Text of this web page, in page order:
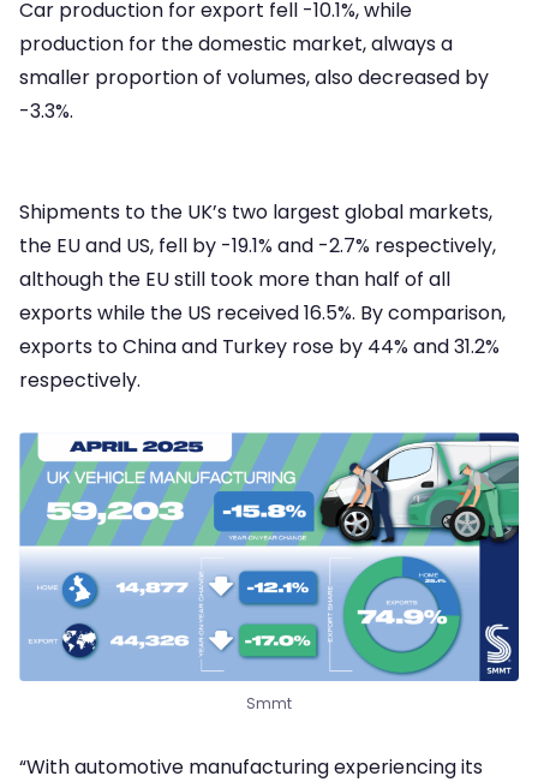
Car production for export fell -10.1%, while
production for the domestic market, always a
smaller proportion of volumes, also decreased by
-3.3%.
Shipments to the UK’s two largest global markets,
the EU and US, fell by -19.1% and -2.7% respectively,
although the EU still took more than half of all
exports while the US received 16.5%. By comparison,
exports to China and Turkey rose by 44% and 31.2%
respectively.
Smmt
“With automotive manufacturing experiencing its